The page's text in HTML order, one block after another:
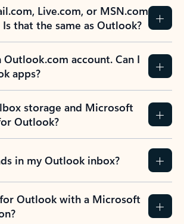
Live.com, or MSN.com
that the same as Outlook?
Outlook.com account. Can I
apps?
storage and Microsoft
Outlook?
in my Outlook inbox?
Outlook with a Microsoft